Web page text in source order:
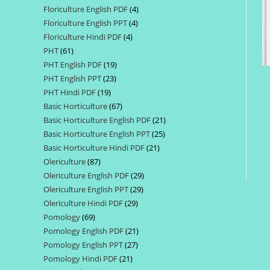
products
Floriculture English PDF 44
products
Floriculture English PPT 44
Floriculture Hindi PDF 44
PHT 6161
products
PHT English PDF 1919
products
PHT English PPT 2323
PHT Hindi PDF 1919
products
Basic Horticulture 6767
products
Basic Horticulture English PDF 2121
products
Basic Horticulture English PPT 2525
Basic Horticulture Hindi PDF 2121
Olericulture 8787
products
Olericulture English PDF 2929
products
Olericulture English PPT 2929
Olericulture Hindi PDF 2929
Pomology 6969
products
Pomology English PDF 2121
products
Pomology English PPT 2727
Pomology Hindi PDF 2121